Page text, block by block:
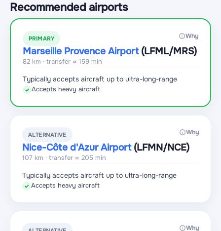
Recommended airports
PRIMARY Why
Marseille Provence Airport(LFML/MRS)
82 km · transfer ≈ 159 min
Typically accepts aircraft up to ultra-long-range
✓ Accepts heavy aircraft
ALTERNATIVE Why
Nice-Côte d'Azur Airport(LFMN/NCE)
107 km · transfer ≈ 205 min
Typically accepts aircraft up to ultra-long-range
✓ Accepts heavy aircraft
Why